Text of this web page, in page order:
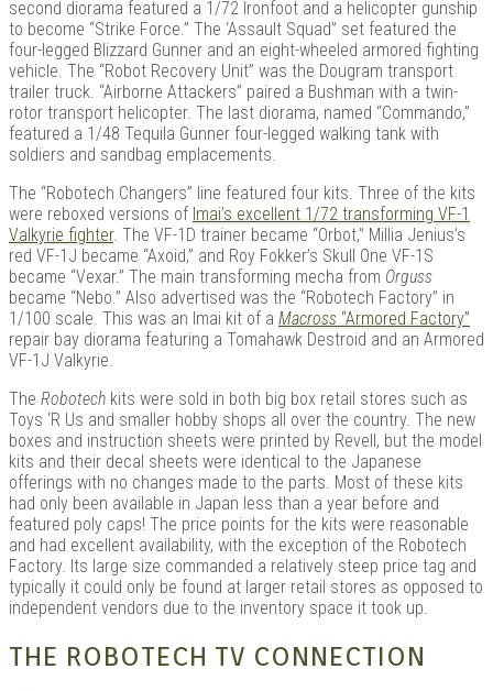
second diorama featured a 1/72 Ironfoot and a helicopter gunship
to become “Strike Force.” The ‘Assault Squad” set featured the
four-legged Blizzard Gunner and an eight-wheeled armored fighting
vehicle. The “Robot Recovery Unit” was the Dougram transport
trailer truck. “Airborne Attackers” paired a Bushman with a twin-
rotor transport helicopter. The last diorama, named “Commando,”
featured a 1/48 Tequila Gunner four-legged walking tank with
soldiers and sandbag emplacements.
The “Robotech Changers” line featured four kits. Three of the kits
were reboxed versions of Imai’s excellent 1/72 transforming VF-1
Valkyrie fighter. The VF-1D trainer became “Orbot,” Millia Jenius’s
red VF-1J became “Axoid,” and Roy Fokker’s Skull One VF-1S
became “Vexar.” The main transforming mecha from Orguss
became “Nebo.” Also advertised was the “Robotech Factory” in
1/100 scale. This was an Imai kit of a Macross “Armored Factory”
repair bay diorama featuring a Tomahawk Destroid and an Armored
VF-1J Valkyrie.
The Robotech kits were sold in both big box retail stores such as
Toys ‘R Us and smaller hobby shops all over the country. The new
boxes and instruction sheets were printed by Revell, but the model
kits and their decal sheets were identical to the Japanese
offerings with no changes made to the parts. Most of these kits
had only been available in Japan less than a year before and
featured poly caps! The price points for the kits were reasonable
and had excellent availability, with the exception of the Robotech
Factory. Its large size commanded a relatively steep price tag and
typically it could only be found at larger retail stores as opposed to
independent vendors due to the inventory space it took up.
THE ROBOTECH TV CONNECTION